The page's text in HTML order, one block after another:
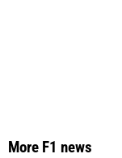
More F1 news